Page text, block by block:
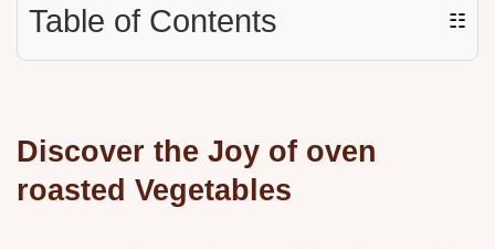
Table of Contents ☷
Discover the Joy of oven
roasted Vegetables